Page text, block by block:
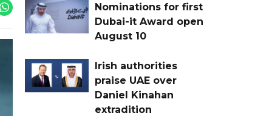
Nominations for first
Dubai-it Award open
August 10
Irish authorities
praise UAE over
Daniel Kinahan
extradition